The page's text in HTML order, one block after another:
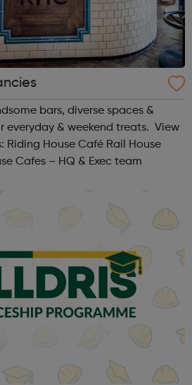
bars, diverse spaces &
& weekend treats. View
Tavern House Cafes – HQ & Exec team